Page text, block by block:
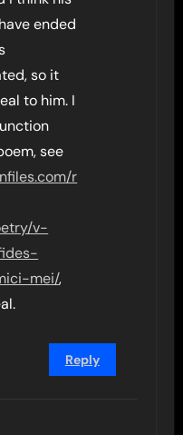
ended
so it
to him. I
see
r
v-
mei/,
Reply